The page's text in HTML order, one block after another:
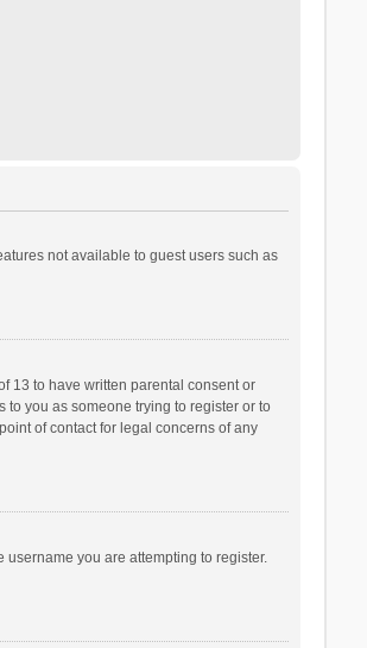
not available to guest users such as
13 to have written parental consent or
you as someone trying to register or to
of contact for legal concerns of any
you are attempting to register.